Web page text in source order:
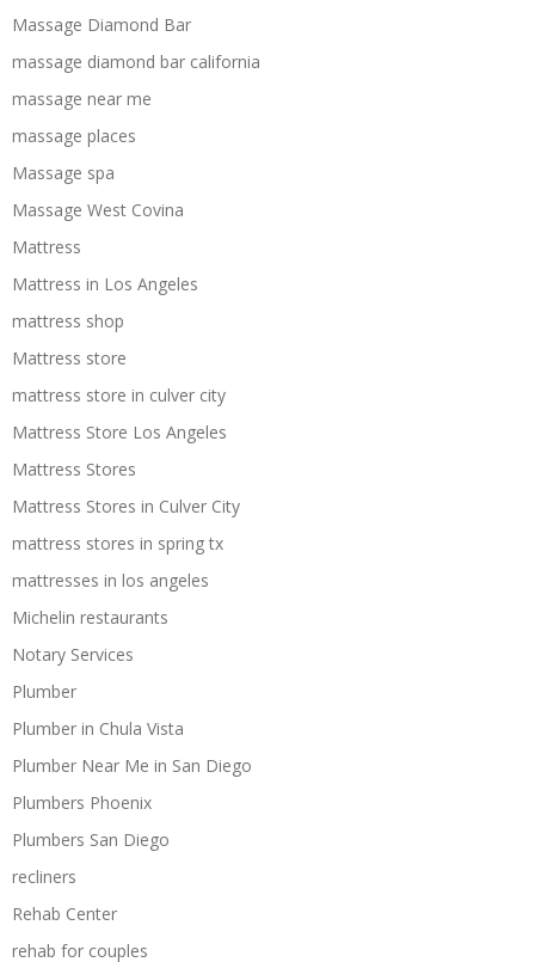
Massage Diamond Bar
massage diamond bar california
massage near me
massage places
Massage spa
Massage West Covina
Mattress
Mattress in Los Angeles
mattress shop
Mattress store
mattress store in culver city
Mattress Store Los Angeles
Mattress Stores
Mattress Stores in Culver City
mattress stores in spring tx
mattresses in los angeles
Michelin restaurants
Notary Services
Plumber
Plumber in Chula Vista
Plumber Near Me in San Diego
Plumbers Phoenix
Plumbers San Diego
recliners
Rehab Center
rehab for couples